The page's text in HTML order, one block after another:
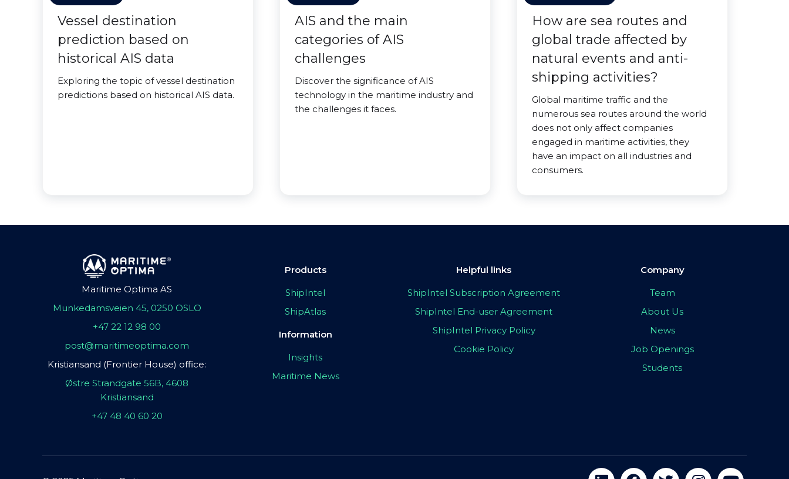
Vessel destination
prediction based on
historical AIS data
Exploring the topic of vessel destination
predictions based on historical AIS data.
AIS and the main
categories of AIS
challenges
Discover the significance of AIS
technology in the maritime industry and
the challenges it faces.
How are sea routes and
global trade affected by
natural events and anti-
shipping activities?
Global maritime traffic and the
numerous sea routes around the world
does not only affect companies
engaged in maritime activities, they
have an impact on all industries and
consumers.
Maritime Optima AS
Munkedamsveien 45, 0250 OSLO
+47 22 12 98 00
post@maritimeoptima.com
Kristiansand (Frontier House) office:
Østre Strandgate 56B, 4608
Kristiansand
+47 48 40 60 20
Products
ShipIntel
ShipAtlas
Information
Insights
Maritime News
Helpful links
ShipIntel Subscription Agreement
ShipIntel End-user Agreement
ShipIntel Privacy Policy
Cookie Policy
Company
Team
About Us
News
Job Openings
Students